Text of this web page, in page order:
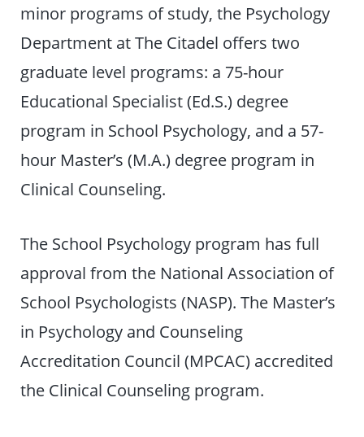
minor programs of study, the Psychology
Department at The Citadel offers two
graduate level programs: a 75-hour
Educational Specialist (Ed.S.) degree
program in School Psychology, and a 57-
hour Master’s (M.A.) degree program in
Clinical Counseling.
The School Psychology program has full
approval from the National Association of
School Psychologists (NASP). The Master’s
in Psychology and Counseling
Accreditation Council (MPCAC) accredited
the Clinical Counseling program.